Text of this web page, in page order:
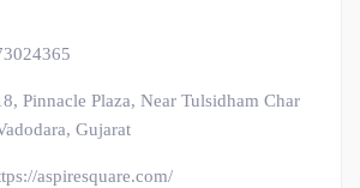
Pinnacle Plaza, Near Tulsidham Char
Gujarat
aspiresquare.com/